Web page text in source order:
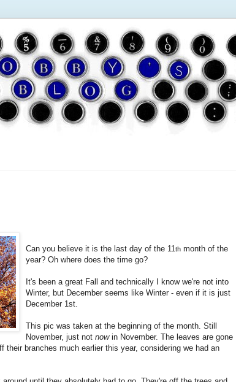
Can you believe it is the last day of the 11th month of the
year? Oh where does the time go?
It's been a great Fall and technically I know we're not into
Winter, but December seems like Winter - even if it is just
December 1st.
This pic was taken at the beginning of the month. Still
November, just not nowin November. The leaves are gone
their branches much earlier this year, considering we had an